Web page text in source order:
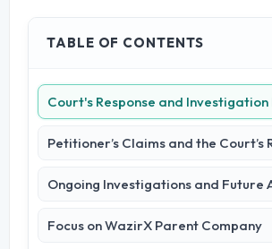
TABLE OF CONTENTS
Court's Response and Investigation
Petitioner’s Claims and the Court’s
Ongoing Investigations and Future
Focus on WazirX Parent Company